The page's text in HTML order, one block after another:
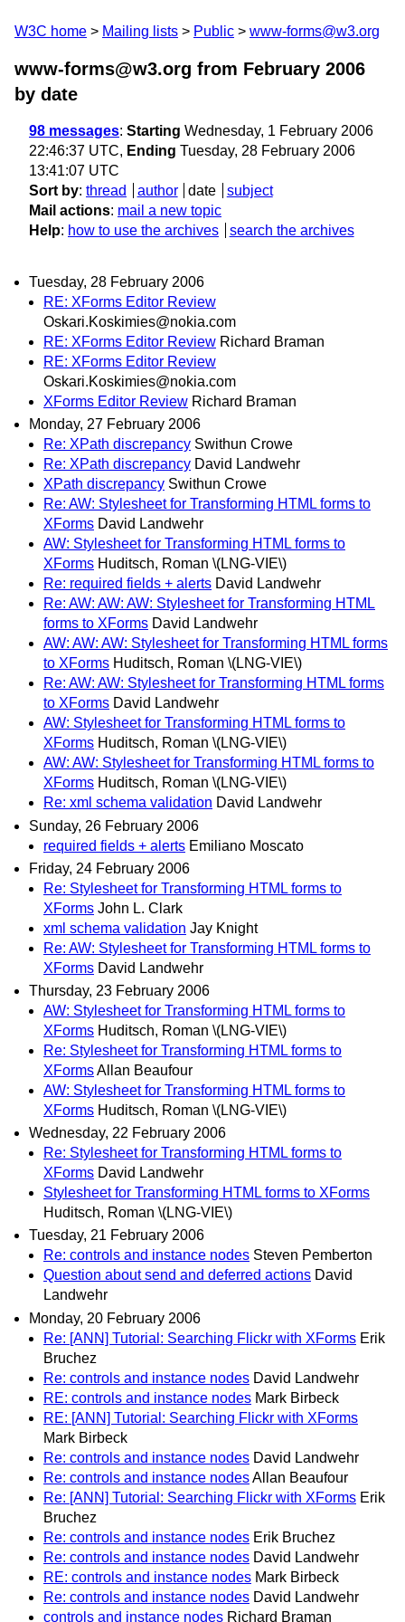
W3C home Mailing lists Public www-forms@w3.org
www-forms@w3.org from February 2006
by date
98 messages: Starting Wednesday, 1 February 2006
22:46:37 UTC, Ending Tuesday, 28 February 2006
13:41:07 UTC
Sort by: thread author date
subject
Mail actions: mail a new topic
Help: how to use the archives search the archives
Tuesday, 28 February 2006
RE: XForms Editor Review
Oskari.Koskimies@nokia.com
RE: XForms Editor Review Richard Braman
RE: XForms Editor Review
Oskari.Koskimies@nokia.com
XForms Editor Review Richard Braman
Monday, 27 February 2006
Re: XPath discrepancy Swithun Crowe
Re: XPath discrepancy David Landwehr
XPath discrepancy Swithun Crowe
Re: AW: Stylesheet for Transforming HTML forms to
XForms David Landwehr
AW: Stylesheet for Transforming HTML forms to
XForms Huditsch, Roman \(LNG-VIE\)
Re: required fields + alerts David Landwehr
Re: AW: AW: AW: Stylesheet for Transforming HTML
forms to XForms David Landwehr
AW: AW: AW: Stylesheet for Transforming HTML forms
to XForms Huditsch, Roman \(LNG-VIE\)
Re: AW: AW: Stylesheet for Transforming HTML forms
to XForms David Landwehr
AW: Stylesheet for Transforming HTML forms to
XForms Huditsch, Roman \(LNG-VIE\)
AW: AW: Stylesheet for Transforming HTML forms to
XForms Huditsch, Roman \(LNG-VIE\)
Re: xml schema validation David Landwehr
Sunday, 26 February 2006
required fields + alerts Emiliano Moscato
Friday, 24 February 2006
Re: Stylesheet for Transforming HTML forms to
XForms John L. Clark
xml schema validation Jay Knight
Re: AW: Stylesheet for Transforming HTML forms to
XForms David Landwehr
Thursday, 23 February 2006
AW: Stylesheet for Transforming HTML forms to
XForms Huditsch, Roman \(LNG-VIE\)
Re: Stylesheet for Transforming HTML forms to
XFormsAllan Beaufour
AW: Stylesheet for Transforming HTML forms to
XForms Huditsch, Roman \(LNG-VIE\)
Wednesday, 22 February 2006
Re: Stylesheet for Transforming HTML forms to
XForms David Landwehr
Stylesheet for Transforming HTML forms to XForms
Huditsch, Roman \(LNG-VIE\)
Tuesday, 21 February 2006
Re: controls and instance nodes Steven Pemberton
Question about send and deferred actions David
Landwehr
Monday, 20 February 2006
Re: [ANN] Tutorial: Searching Flickr with XForms Erik
Bruchez
Re: controls and instance nodes David Landwehr
RE: controls and instance nodes Mark Birbeck
RE: [ANN] Tutorial: Searching Flickr with XForms
Mark Birbeck
Re: controls and instance nodes David Landwehr
Re: controls and instance nodesAllan Beaufour
Re: [ANN] Tutorial: Searching Flickr with XForms Erik
Bruchez
Re: controls and instance nodes Erik Bruchez
Re: controls and instance nodes David Landwehr
RE: controls and instance nodes Mark Birbeck
Re: controls and instance nodes David Landwehr
controls and instance nodes Richard Braman